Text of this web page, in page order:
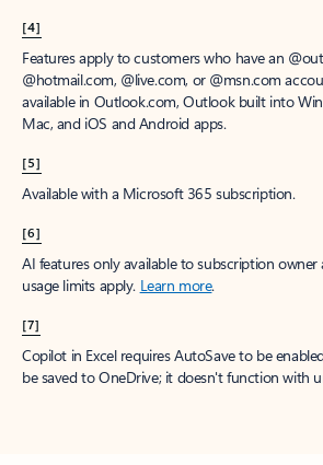
[4]
Features apply to customers who have an
@hotmail.com, @live.com, or @msn.com
available in Outlook.com, Outlook built into
Mac, and iOS and Android apps.
[5]
Available with a Microsoft 365 subscription.
[6]
AI features only available to subscription
usage limits apply. Learn more.
[7]
Copilot in Excel requires AutoSave to be
be saved to OneDrive; it doesn't function with